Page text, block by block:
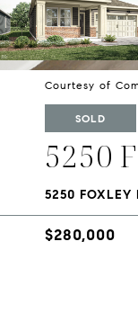
Courtesy of
SOLD
5250
5250 FOXLEY
$280,000